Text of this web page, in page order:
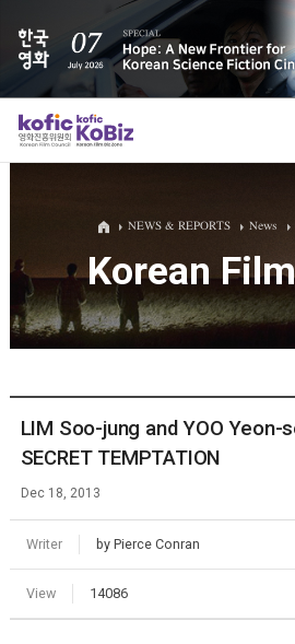
ALL
Film Database
Korean Actors
NEWS & REPORTS News
Korean
LIM Soo-jung and YOO Yeon-
SECRET TEMPTATION
Dec 18, 2013
Writer by Pierce Conran
View 14086